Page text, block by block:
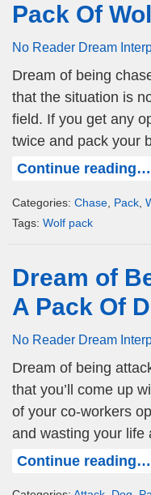
Pack Of
No Reader Dream
Dream of being
that the situation is
field. If you get any
twice and pack your
Continue reading…
Categories: Chase Pack
Tags: Wolf pack
Dream of
A Pack Of
No Reader Dream
Dream of being
that you’ll come up
of your co-workers
and wasting your life
Continue reading…